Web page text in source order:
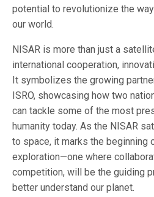
potential to revolutionize the
our world.
NISAR is more than just a
international cooperation,
It symbolizes the growing
ISRO, showcasing how two
can tackle some of the most
humanity today. As the NISAR
to space, it marks the beginning
exploration—one where
competition, will be the guiding
better understand our planet.